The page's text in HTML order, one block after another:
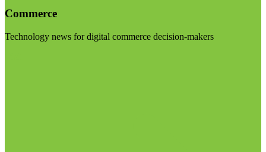
Commerce
Technology news for digital commerce decision-makers